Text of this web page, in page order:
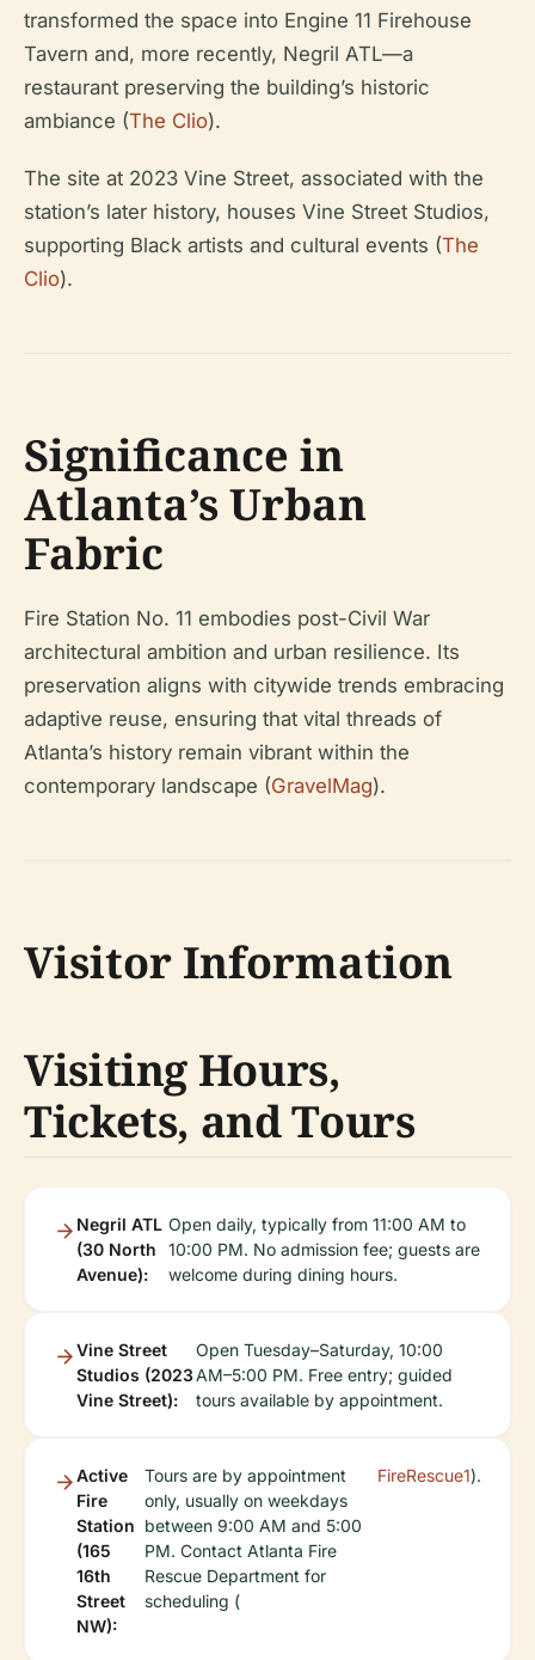
transformed the space into Engine 11 Firehouse
Tavern and, more recently, Negril ATL—a
restaurant preserving the building’s historic
ambiance (The Clio).
The site at 2023 Vine Street, associated with the
station’s later history, houses Vine Street Studios,
supporting Black artists and cultural events (The
Clio).
Significance in
Atlanta’s Urban
Fabric
Fire Station No. 11 embodies post-Civil War
architectural ambition and urban resilience. Its
preservation aligns with citywide trends embracing
adaptive reuse, ensuring that vital threads of
Atlanta’s history remain vibrant within the
contemporary landscape (GravelMag).
Visitor Information
Visiting Hours,
Tickets, and Tours
Negril ATL
(30 North
Avenue):
Open daily, typically from 11:00 AM to
10:00 PM. No admission fee; guests are
welcome during dining hours.
Vine Street
Studios (2023
Vine Street):
Open Tuesday–Saturday, 10:00
AM–5:00 PM. Free entry; guided
tours available by appointment.
Active
Fire
Station
(165
16th
Street
NW):
Tours are by appointment
only, usually on weekdays
between 9:00 AM and 5:00
PM. Contact Atlanta Fire
Rescue Department for
scheduling (
FireRescue1).